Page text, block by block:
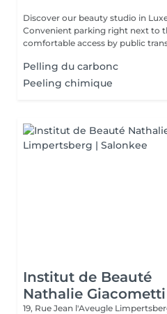
Discover our beauty studio in
Convenient parking right next to
comfortable access by public
Pelling du carbonc
Peeling chimique
Institut de Beauté
Nathalie Giacometti
19, Rue Jean l'Aveugle